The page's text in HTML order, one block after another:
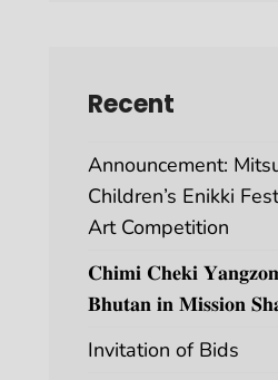
Recent
Announcement:
Children’s Enikki
Art Competition
𝐂𝐡𝐢𝐦𝐢 𝐂𝐡𝐞𝐤𝐢
𝐁𝐡𝐮𝐭𝐚𝐧 𝐢𝐧 𝐌𝐢𝐬𝐬𝐢𝐨𝐧
Invitation of Bids